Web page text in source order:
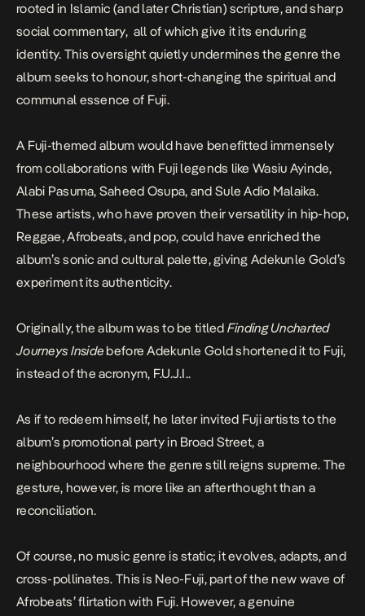
rooted in Islamic (and later Christian) scripture, and sharp
social commentary, all of which give it its enduring
identity. This oversight quietly undermines the genre the
album seeks to honour, short-changing the spiritual and
communal essence of Fuji.
A Fuji-themed album would have benefitted immensely
from collaborations with Fuji legends like Wasiu Ayinde,
Alabi Pasuma, Saheed Osupa, and Sule Adio Malaika.
These artists, who have proven their versatility in hip-hop,
Reggae, Afrobeats, and pop, could have enriched the
album’s sonic and cultural palette, giving Adekunle Gold’s
experiment its authenticity.
Originally, the album was to be titled Finding Uncharted
Journeys Inside before Adekunle Gold shortened it to Fuji,
instead of the acronym, F.U.J.I..
As if to redeem himself, he later invited Fuji artists to the
album’s promotional party in Broad Street, a
neighbourhood where the genre still reigns supreme. The
gesture, however, is more like an afterthought than a
reconciliation.
Of course, no music genre is static; it evolves, adapts, and
cross-pollinates. This is Neo-Fuji, part of the new wave of
Afrobeats’ flirtation with Fuji. However, a genuine